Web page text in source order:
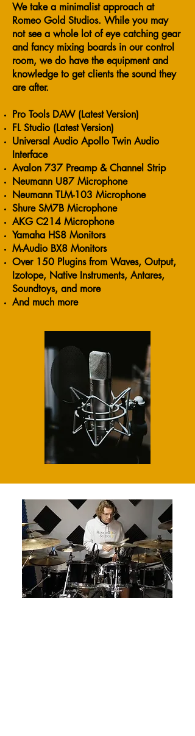
We take a minimalist approach at
Romeo Gold Studios. While you may
not see a whole lot of eye catching gear
and fancy mixing boards in our control
room, we do have the equipment and
knowledge to get clients the sound they
are after.
Pro Tools DAW (Latest Version)
FL Studio (Latest Version)
Universal Audio Apollo Twin Audio
Interface
Avalon 737 Preamp & Channel Strip
Neumann U87 Microphone
Neumann TLM-103 Microphone
Shure SM7B Microphone
AKG C214 Microphone
Yamaha HS8 Monitors
M-Audio BX8 Monitors
Over 150 Plugins from Waves, Output,
Izotope, Native Instruments, Antares,
Soundtoys, and more
And much more